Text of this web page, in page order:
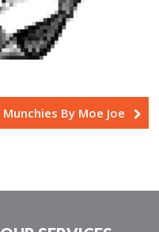
Munchies By Moe Joe